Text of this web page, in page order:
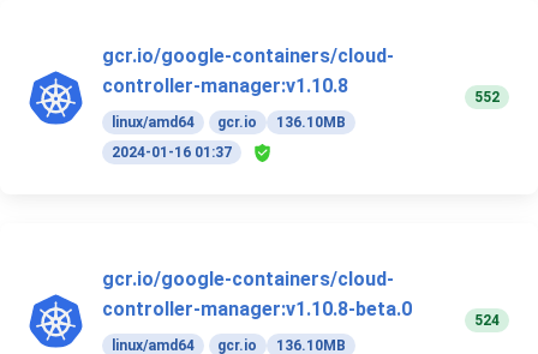
gcr.io/google-containers/cloud-
controller-manager:v1.10.8
linux/amd64 gcr.io
136.10MB
2024-01-16 01:37
552
gcr.io/google-containers/cloud-
controller-manager:v1.10.8-beta.0
linux/amd64 gcr.io
136.10MB
524